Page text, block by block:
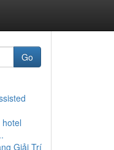
Go
Giải Trí